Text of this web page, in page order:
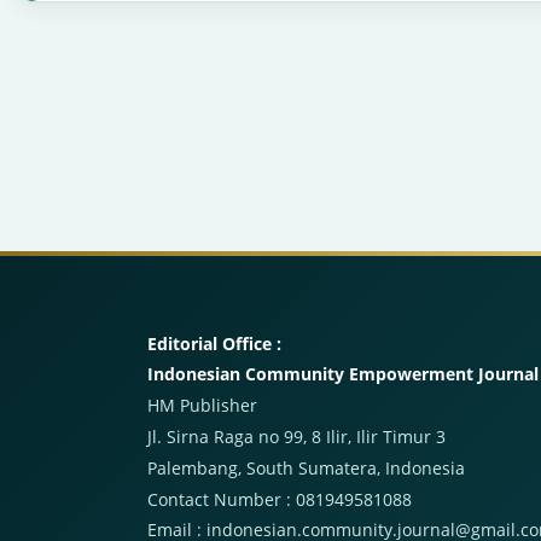
Editorial Office :
Indonesian Community Empowerment Journal
HM Publisher
Jl. Sirna Raga no 99, 8 Ilir, Ilir Timur 3
Palembang, South Sumatera, Indonesia
Contact Number : 081949581088
Email :